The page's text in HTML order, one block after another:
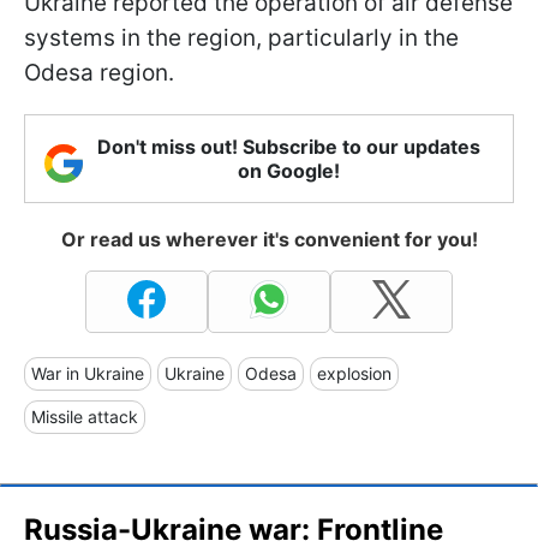
systems in the region, particularly in the
Odesa region.
Don't miss out! Subscribe to our updates
on Google!
Or read us wherever it's convenient for you!
War in Ukraine Ukraine Odesa explosion
Missile attack
Russia-Ukraine war: Frontline